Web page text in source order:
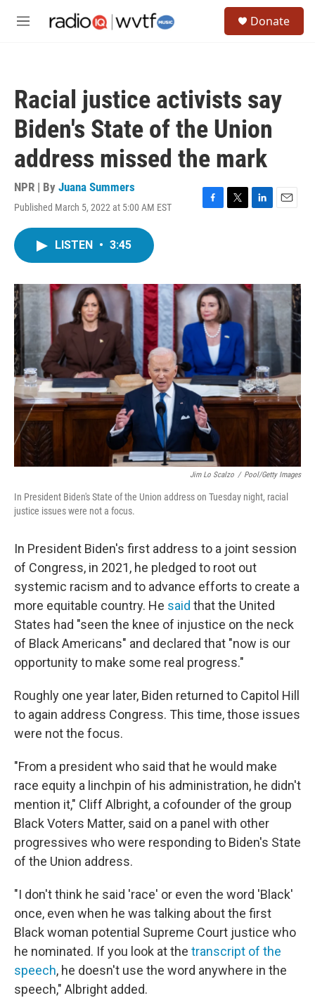
M
Donate
Racial justice activists say
Biden's State of the Union
address missed the mark
NPR | By Juana Summers
Published March 5, 2022 at 5:00 AM EST
F
o
k
T
r
L
I
n
E
LISTEN • 3:45
Jim Lo Scalzo / Pool/Getty Images
In President Biden's State of the Union address on Tuesday night, racial
justice issues were not a focus.
In President Biden's first address to a joint session
of Congress, in 2021, he pledged to root out
systemic racism and to advance efforts to create a
more equitable country. He said that the United
States had "seen the knee of injustice on the neck
of Black Americans" and declared that "now is our
opportunity to make some real progress."
Roughly one year later, Biden returned to Capitol Hill
to again address Congress. This time, those issues
were not the focus.
"From a president who said that he would make
race equity a linchpin of his administration, he didn't
mention it," Cliff Albright, a cofounder of the group
Black Voters Matter, said on a panel with other
progressives who were responding to Biden's State
of the Union address.
"I don't think he said 'race' or even the word 'Black'
once, even when he was talking about the first
Black woman potential Supreme Court justice who
he nominated. If you look at the transcript of the
speech, he doesn't use the word anywhere in the
speech," Albright added.